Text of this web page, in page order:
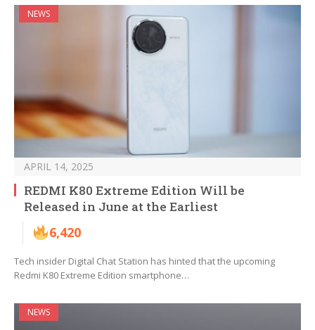
NEWS
APRIL 14, 2025
REDMI K80 Extreme Edition Will be
Released in June at the Earliest
6,420
Tech insider Digital Chat Station has hinted that the upcoming
Redmi K80 Extreme Edition smartphone…
NEWS